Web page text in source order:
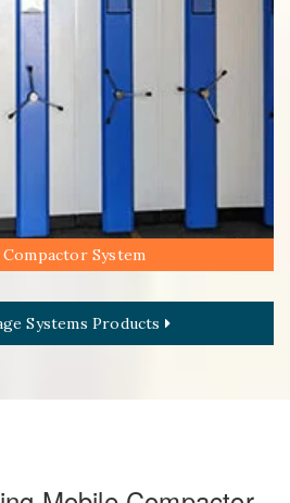
System
Systems Products